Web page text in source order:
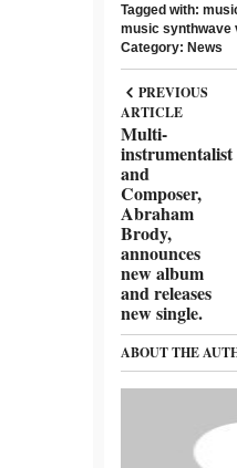
Tagged with:
music synthwave
Category: News
PREVIOUS
ARTICLE
Multi-
instrumentalist
and
Composer,
Abraham
Brody,
announces
new album
and releases
new single.
ABOUT THE